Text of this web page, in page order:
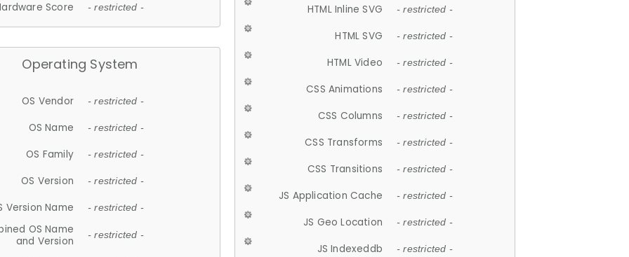
Score - restricted -
Operating System
OS Vendor - restricted -
OS Name - restricted -
OS Family - restricted -
OS Version - restricted -
Version Name - restricted -
OS Name
and Version
- restricted -
HTML Inline SVG - restricted -
HTML SVG - restricted -
HTML Video - restricted -
CSS Animations - restricted -
CSS Columns - restricted -
CSS Transforms - restricted -
CSS Transitions - restricted -
JS Application Cache - restricted -
JS Geo Location - restricted -
JS Indexeddb - restricted -